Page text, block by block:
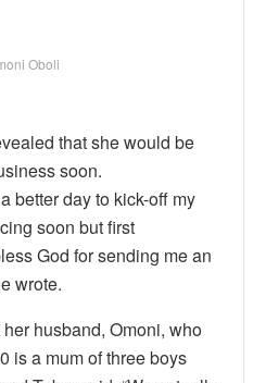
Oboli
that she would be
soon.
better day to kick-off my
soon but first
God for sending me an
wrote.
husband, Omoni, who
is a mum of three boys